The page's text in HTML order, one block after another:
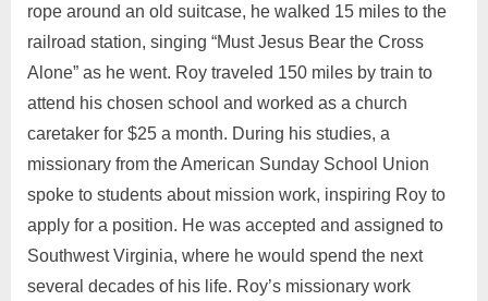
rope around an old suitcase, he walked 15 miles to the
railroad station, singing “Must Jesus Bear the Cross
Alone” as he went. Roy traveled 150 miles by train to
attend his chosen school and worked as a church
caretaker for $25 a month. During his studies, a
missionary from the American Sunday School Union
spoke to students about mission work, inspiring Roy to
apply for a position. He was accepted and assigned to
Southwest Virginia, where he would spend the next
several decades of his life. Roy’s missionary work